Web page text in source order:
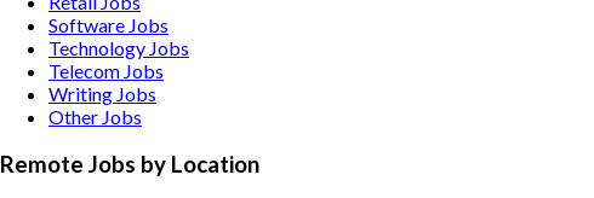
Software Jobs
Technology Jobs
Telecom Jobs
Writing Jobs
Other Jobs
Remote Jobs by Location